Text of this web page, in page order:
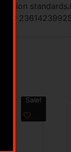
Sale!